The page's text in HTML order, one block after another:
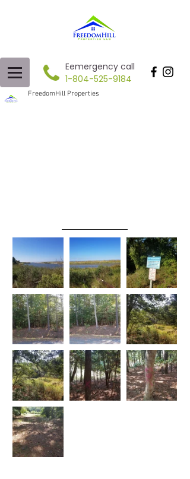
Eemergency call
1-804-525-9184
FreedomHill Properties